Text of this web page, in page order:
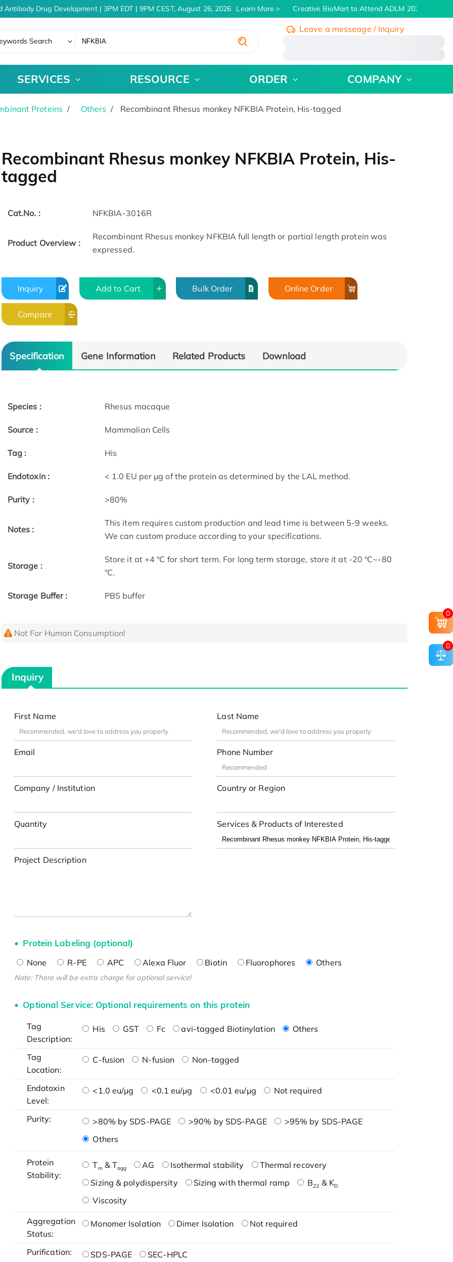
Drug Development | 3PM EDT | 9PM CEST, August 26, 2026 Learn More Creative BioMart to Attend ADLM 2026 | July 26
Search
Leave a messeage / Inquiry
SERVICES RESOURCE ORDER COMPANY
Proteins Others Recombinant Rhesus monkey NFKBIA Protein, His-tagged
Recombinant Rhesus monkey NFKBIA Protein, His-
tagged
Cat.No. : NFKBIA-3016R
Product Overview :
Recombinant Rhesus monkey NFKBIA full length or partial length protein was
expressed.
Inquiry Add to Cart Bulk Order Online Order
Compare
Specification Gene Information Related Products Download
Species : Rhesus macaque
Source : Mammalian Cells
Tag : His
Endotoxin : < 1.0 EU per μg of the protein as determined by the LAL method.
Purity : >80%
Notes :
This item requires custom production and lead time is between 5-9 weeks.
We can custom produce according to your specifications.
Storage :
Store it at +4 ºC for short term. For long term storage, store it at -20 ºC~-80
ºC.
Storage Buffer : PBS buffer
Not For Human Consumption!
Inquiry
First Name Last Name
Email Phone Number
Company / Institution Country or Region
Quantity Services & Products of Interested
Project Description
Protein Labeling (optional)
None R-PE APC Alexa Fluor Biotin Fluorophores Others
Note: There will be extra charge for optional service!
Optional Service: Optional requirements on this protein
Tag
Description:
His GST Fc avi-tagged Biotinylation Others
Tag
Location:
C-fusion N-fusion Non-tagged
Endotoxin
Level:
<1.0 eu/μg <0.1 eu/μg <0.01 eu/μg Not required
Purity: >80% by SDS-PAGE >90% by SDS-PAGE
>95% by SDS-PAGE
Others
Protein
Stability:
Tm & Tagg AG Isothermal stability
Thermal recovery
Sizing & polydispersity
Sizing with thermal ramp B22 & KD
Viscosity
Aggregation
Status:
Monomer Isolation Dimer Isolation Not required
Purification: SDS-PAGE SEC-HPLC
0
0